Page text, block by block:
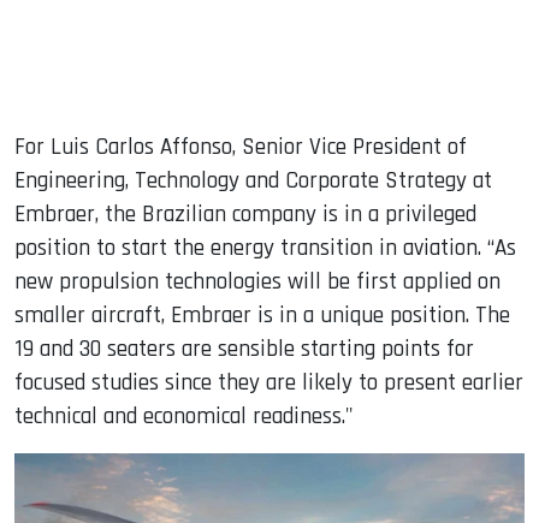
For Luis Carlos Affonso, Senior Vice President of
Engineering, Technology and Corporate Strategy at
Embraer, the Brazilian company is in a privileged
position to start the energy transition in aviation. “As
new propulsion technologies will be first applied on
smaller aircraft, Embraer is in a unique position. The
19 and 30 seaters are sensible starting points for
focused studies since they are likely to present earlier
technical and economical readiness."